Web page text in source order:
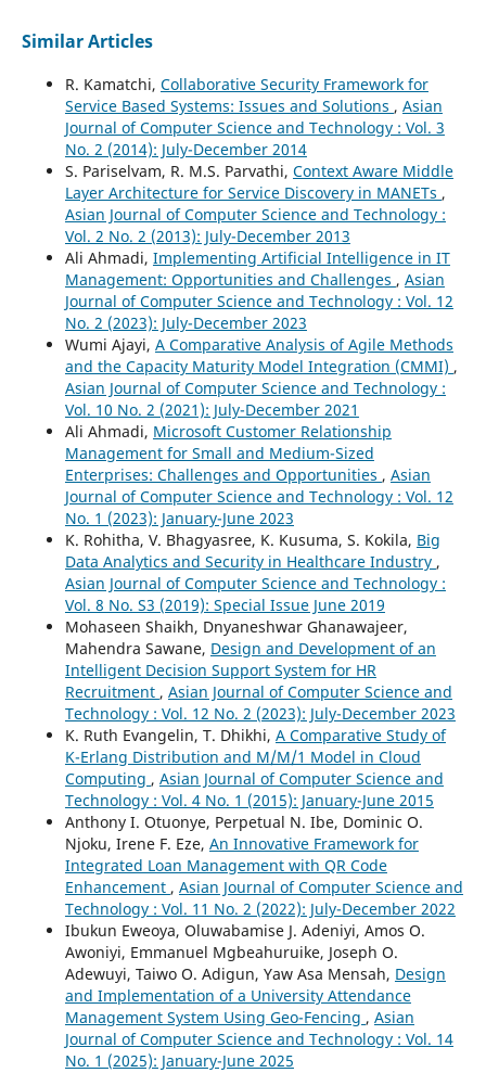
Similar Articles
R. Kamatchi, Collaborative Security Framework for
Service Based Systems: Issues and Solutions , Asian
Journal of Computer Science and Technology : Vol. 3
No. 2 (2014): July-December 2014
S. Pariselvam, R. M.S. Parvathi, Context Aware Middle
Layer Architecture for Service Discovery in MANETs ,
Asian Journal of Computer Science and Technology :
Vol. 2 No. 2 (2013): July-December 2013
Ali Ahmadi, Implementing Artificial Intelligence in IT
Management: Opportunities and Challenges , Asian
Journal of Computer Science and Technology : Vol. 12
No. 2 (2023): July-December 2023
Wumi Ajayi, A Comparative Analysis of Agile Methods
and the Capacity Maturity Model Integration (CMMI) ,
Asian Journal of Computer Science and Technology :
Vol. 10 No. 2 (2021): July-December 2021
Ali Ahmadi, Microsoft Customer Relationship
Management for Small and Medium-Sized
Enterprises: Challenges and Opportunities , Asian
Journal of Computer Science and Technology : Vol. 12
No. 1 (2023): January-June 2023
K. Rohitha, V. Bhagyasree, K. Kusuma, S. Kokila, Big
Data Analytics and Security in Healthcare Industry ,
Asian Journal of Computer Science and Technology :
Vol. 8 No. S3 (2019): Special Issue June 2019
Mohaseen Shaikh, Dnyaneshwar Ghanawajeer,
Mahendra Sawane, Design and Development of an
Intelligent Decision Support System for HR
Recruitment , Asian Journal of Computer Science and
Technology : Vol. 12 No. 2 (2023): July-December 2023
K. Ruth Evangelin, T. Dhikhi, A Comparative Study of
K-Erlang Distribution and M/M/1 Model in Cloud
Computing , Asian Journal of Computer Science and
Technology : Vol. 4 No. 1 (2015): January-June 2015
Anthony I. Otuonye, Perpetual N. Ibe, Dominic O.
Njoku, Irene F. Eze, An Innovative Framework for
Integrated Loan Management with QR Code
Enhancement , Asian Journal of Computer Science and
Technology : Vol. 11 No. 2 (2022): July-December 2022
Ibukun Eweoya, Oluwabamise J. Adeniyi, Amos O.
Awoniyi, Emmanuel Mgbeahuruike, Joseph O.
Adewuyi, Taiwo O. Adigun, Yaw Asa Mensah, Design
and Implementation of a University Attendance
Management System Using Geo-Fencing , Asian
Journal of Computer Science and Technology : Vol. 14
No. 1 (2025): January-June 2025